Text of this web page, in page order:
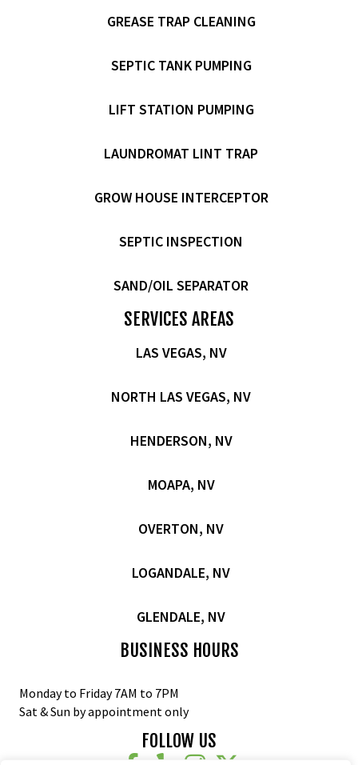
GREASE TRAP CLEANING
SEPTIC TANK PUMPING
LIFT STATION PUMPING
LAUNDROMAT LINT TRAP
GROW HOUSE INTERCEPTOR
SEPTIC INSPECTION
SAND/OIL SEPARATOR
SERVICES AREAS
LAS VEGAS, NV
NORTH LAS VEGAS, NV
HENDERSON, NV
MOAPA, NV
OVERTON, NV
LOGANDALE, NV
GLENDALE, NV
BUSINESS HOURS
Monday to Friday 7AM to 7PM
Sat & Sun by appointment only
FOLLOW US